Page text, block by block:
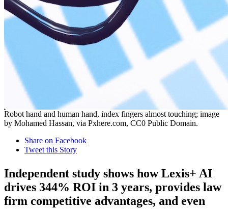
Robot hand and human hand, index fingers almost touching; image
by Mohamed Hassan, via Pxhere.com, CC0 Public Domain.
Share on Facebook
Tweet this Story
Independent study shows how Lexis+ AI
drives 344% ROI in 3 years, provides law
firm competitive advantages, and even